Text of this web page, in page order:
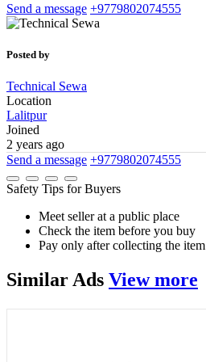
Send a message +9779802074555
Posted by
Technical Sewa
Location
Lalitpur
Joined
2 years ago
Send a message +9779802074555
Safety Tips for Buyers
Meet seller at a public place
Check the item before you buy
Pay only after collecting the item
Similar Ads View more